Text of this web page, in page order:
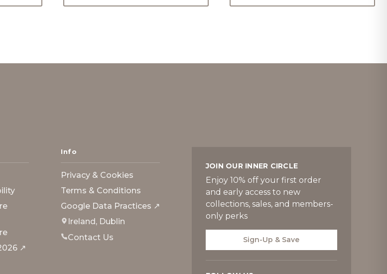
↗
Info
Privacy & Cookies
Terms & Conditions
Google Data Practices ↗
Ireland, Dublin
Contact Us
JOIN OUR INNER CIRCLE
Enjoy 10% off your first order
and early access to new
collections, sales, and members-
only perks
Sign-Up & Save